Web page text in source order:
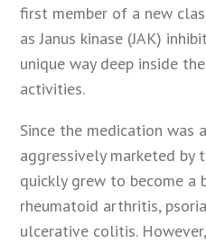
first member of a new
as Janus kinase (JAK)
unique way deep inside
activities.
Since the medication was
aggressively marketed by
quickly grew to become
rheumatoid arthritis,
ulcerative colitis.